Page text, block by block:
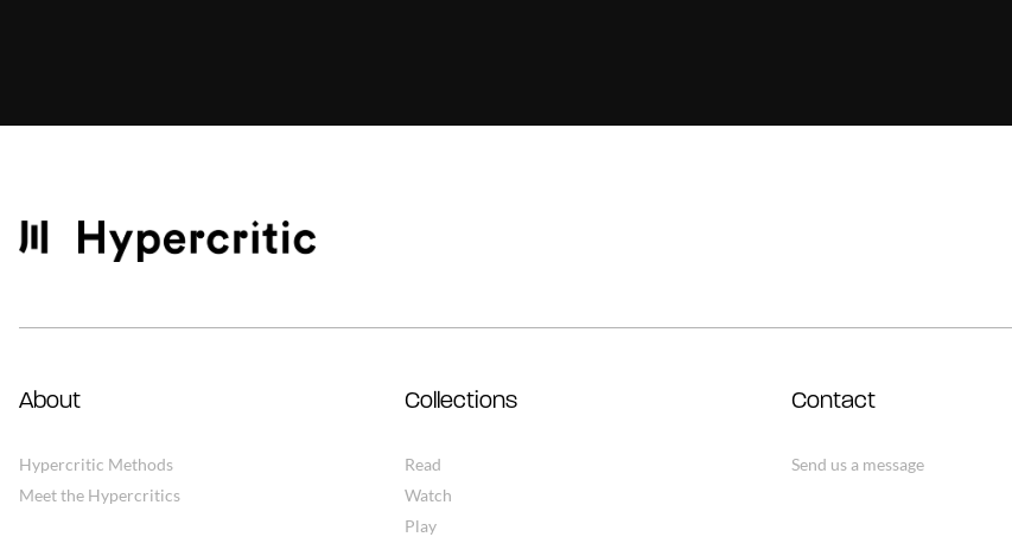
About
Hypercritic Methods
Meet the Hypercritics
Collections
Read
Watch
Play
Contact
Send us a message